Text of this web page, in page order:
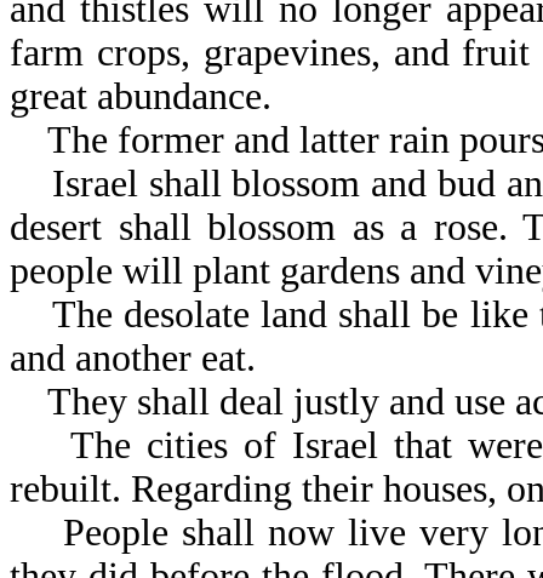
and thistles will no longer
farm crops, grapevines, and
great abundance.
The former and latter rain
Israel shall blossom and bud
desert shall blossom as a rose.
people will plant gardens and
The desolate land shall be like
and another eat.
They shall deal justly and use
The cities of Israel that were
rebuilt. Regarding their houses,
People shall now live very